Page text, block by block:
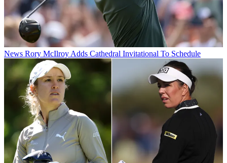
News Rory McIlroy Adds Cathedral Invitational To Schedule